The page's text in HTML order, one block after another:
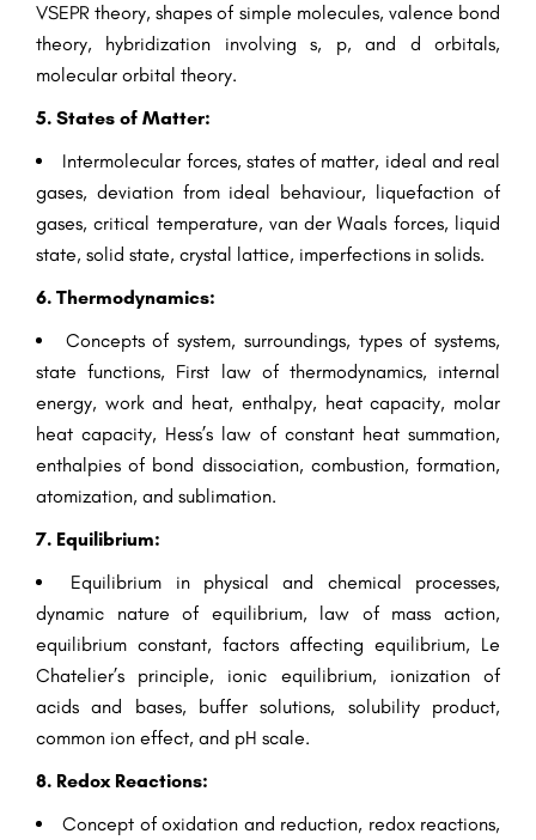
VSEPR theory, shapes of simple molecules, valence bond
theory, hybridization involving s, p, and d orbitals,
molecular orbital theory.
5. States of Matter:
Intermolecular forces, states of matter, ideal and real
gases, deviation from ideal behaviour, liquefaction of
gases, critical temperature, van der Waals forces, liquid
state, solid state, crystal lattice, imperfections in solids.
6. Thermodynamics:
Concepts of system, surroundings, types of systems,
state functions, First law of thermodynamics, internal
energy, work and heat, enthalpy, heat capacity, molar
heat capacity, Hess’s law of constant heat summation,
enthalpies of bond dissociation, combustion, formation,
atomization, and sublimation.
7. Equilibrium:
Equilibrium in physical and chemical processes,
dynamic nature of equilibrium, law of mass action,
equilibrium constant, factors affecting equilibrium, Le
Chatelier’s principle, ionic equilibrium, ionization of
acids and bases, buffer solutions, solubility product,
common ion effect, and pH scale.
8. Redox Reactions:
Concept of oxidation and reduction, redox reactions,